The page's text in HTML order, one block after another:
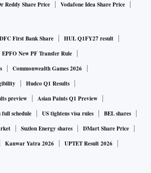
of dormitories in the early hours,
past the white-clad guards they vastly
News reported. Several white-
a person lying on the ground with
Onlookers yelled “fight, fight!” as
their way past barricades. At one
an occupied police car and began
while screaming incoherently.
over unpaid wages and fears of
the scene to restore order, Bloomberg
Reddy Share Price Vodafone Idea Share Price
First Bank Share
HUL Q1FY27 result
EPFO New PF Transfer Rule
Commonwealth Games 2026
Hudco Q1 Results
preview
Asian Paints Q1 Preview
schedule
US tightens visa rules
BEL shares
Suzlon Energy shares
DMart Share Price
Kanwar Yatra 2026 UPTET Result 2026